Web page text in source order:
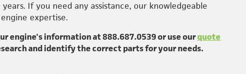
If you need any assistance, our knowledgeable
expertise.
engine's information at888.687.0539or use ourquote
and identify the correct parts for your needs.